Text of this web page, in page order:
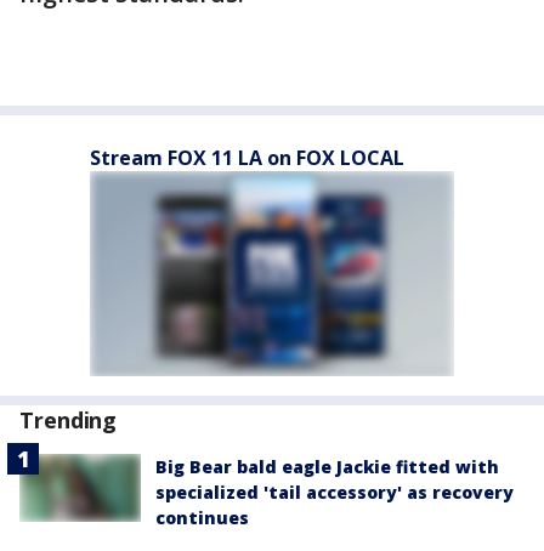
Stream FOX 11 LA on FOX LOCAL
Trending
Big Bear bald eagle Jackie fitted with
specialized 'tail accessory' as recovery
continues